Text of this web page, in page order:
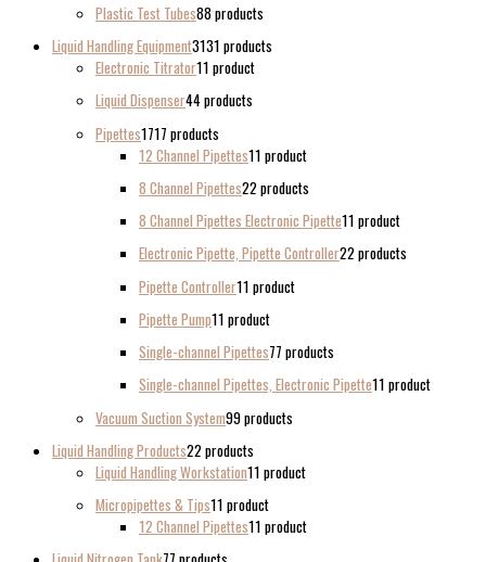
Plastic Test Tubes88 products
Liquid Handling Equipment3131 products
Electronic Titrator11 product
Liquid Dispenser44 products
Pipettes1717 products
12 Channel Pipettes11 product
8 Channel Pipettes22 products
8 Channel Pipettes Electronic Pipette11 product
Electronic Pipette, Pipette Controller22 products
Pipette Controller11 product
Pipette Pump11 product
Single-channel Pipettes77 products
Single-channel Pipettes, Electronic Pipette11 product
Vacuum Suction System99 products
Liquid Handling Products22 products
Liquid Handling Workstation11 product
Micropipettes & Tips11 product
12 Channel Pipettes11 product